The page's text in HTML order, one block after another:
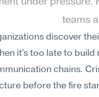
under pressure.
teams
discover
it's too late to build
chains.
before the fire